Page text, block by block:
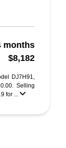
months
$8,182
DJ7H91,
Selling
for ...